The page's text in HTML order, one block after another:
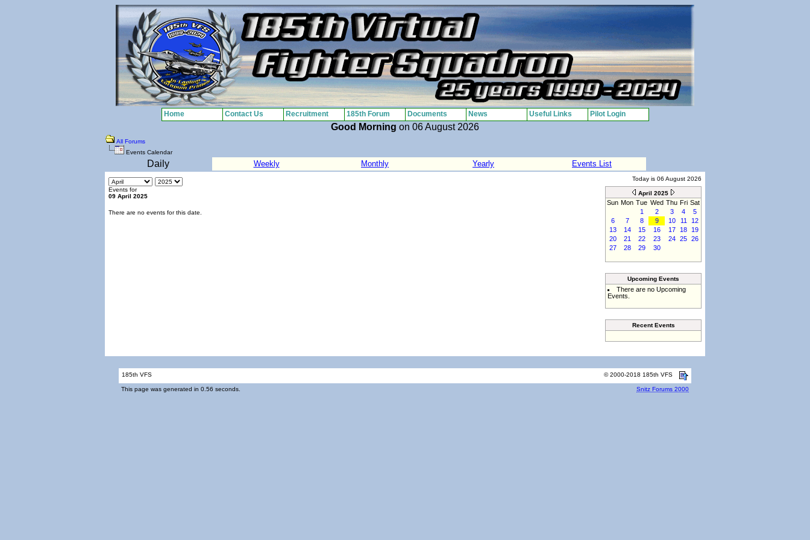
Good Morning on 06 August 2026
All Forums
Events Calendar
Daily Weekly Monthly Yearly Events List
Today is 06 August 2026
Events for
09 April 2025
There are no events for this date.
April 2025
Sun Mon Tue Wed Thu Fri Sat
1
2 3 4
5
6
7 8 9 10 11
12
13
14 15 16 17 18
19
20
21 22 23 24 25 26
27
28 29 30
Upcoming Events
There are no Upcoming
Events.
Recent Events
185th VFS © 2000-2018 185th VFS
This page was generated in 0.56 seconds. Snitz Forums 2000
Home Contact Us Recruitment 185th Forum Documents News Useful Links Pilot Login